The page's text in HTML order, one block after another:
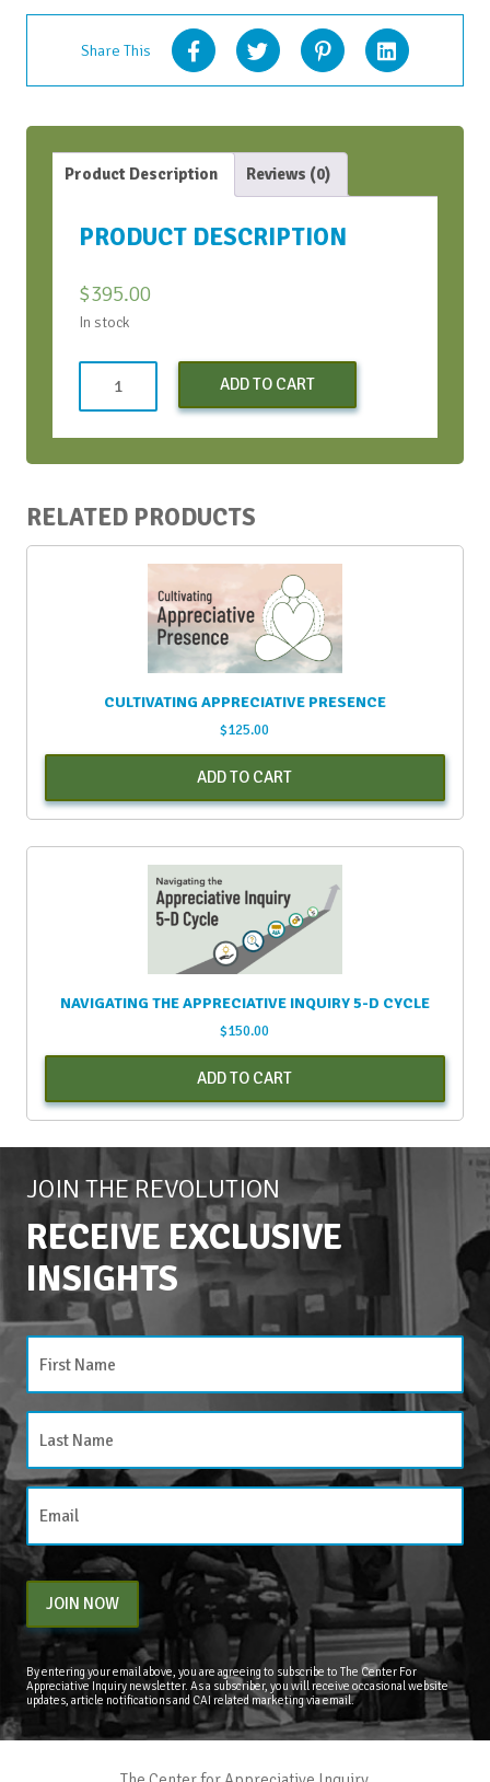
-
Share This
Product Description Reviews (0)
PRODUCT DESCRIPTION
$395.00
In stock
-
April
ADD TO CART
RELATED PRODUCTS
CULTIVATING APPRECIATIVE PRESENCE
$125.00
ADD TO CART
NAVIGATING THE APPRECIATIVE INQUIRY 5-D CYCLE
$150.00
ADD TO CART
JOIN THE REVOLUTION
RECEIVE EXCLUSIVE
INSIGHTS
JOIN NOW
By entering your email above, you are agreeing to subscribe to The Center For
Appreciative Inquiry newsletter. As a subscriber, you will receive occasional website
updates, article notifications and CAI related marketing via email.